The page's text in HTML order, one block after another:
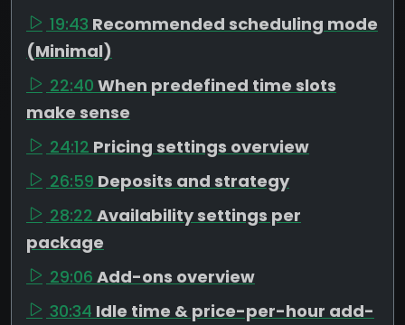
19:43 Recommended scheduling mode
(Minimal)
22:40 When predefined time slots
make sense
24:12 Pricing settings overview
26:59 Deposits and strategy
28:22 Availability settings per
package
29:06 Add-ons overview
30:34 Idle time & price-per-hour add-